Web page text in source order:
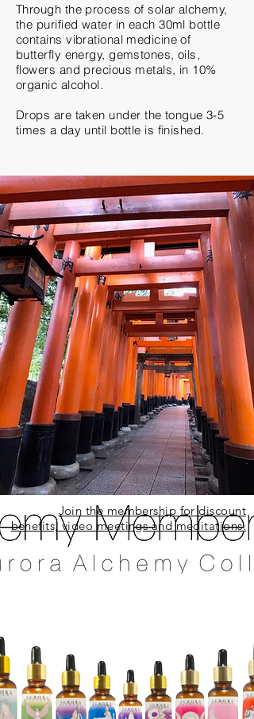
Through the process of solar alchemy,
the purified water in each 30ml bottle
contains vibrational medicine of
butterfly energy, gemstones, oils,
flowers and precious metals, in 10%
organic alcohol.
Drops are taken under the tongue 3-5
times a day until bottle is finished.
Join the membership for discount
benefits, video meetings and meditations.